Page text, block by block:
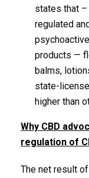
states that –
regulated
products —
balms,
state-
higher than
Why CBD
regulation of
The net result